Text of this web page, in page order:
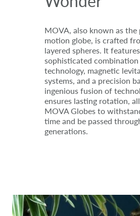
MOVA, also known as the
motion globe, is crafted
layered spheres. It
sophisticated
technology, magnetic
systems, and a precision
ingenious fusion of
ensures lasting rotation,
MOVA Globes to
time and be passed
generations.